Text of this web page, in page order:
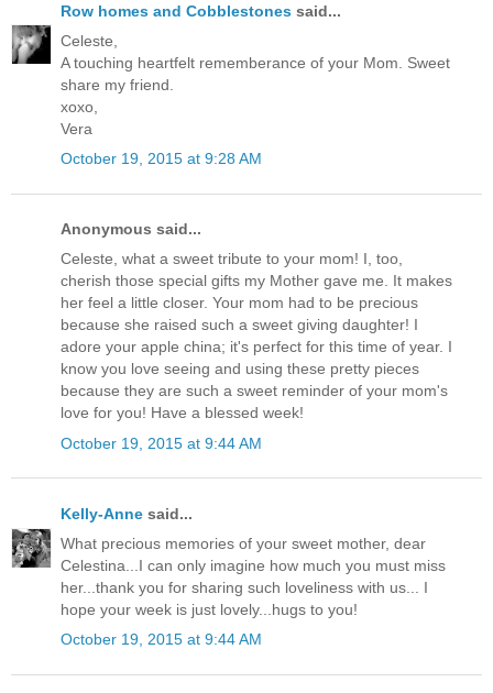
Row homes and Cobblestones said...
Celeste,
A touching heartfelt rememberance of your Mom. Sweet
share my friend.
xoxo,
Vera
October 19, 2015 at 9:28 AM
Anonymous said...
Celeste, what a sweet tribute to your mom! I, too,
cherish those special gifts my Mother gave me. It makes
her feel a little closer. Your mom had to be precious
because she raised such a sweet giving daughter! I
adore your apple china; it's perfect for this time of year. I
know you love seeing and using these pretty pieces
because they are such a sweet reminder of your mom's
love for you! Have a blessed week!
October 19, 2015 at 9:44 AM
Kelly-Anne said...
What precious memories of your sweet mother, dear
Celestina...I can only imagine how much you must miss
her...thank you for sharing such loveliness with us... I
hope your week is just lovely...hugs to you!
October 19, 2015 at 9:44 AM